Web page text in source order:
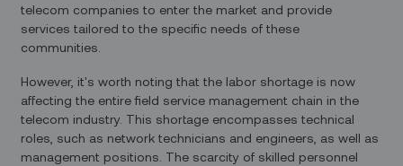
telecom companies to enter the market and provide
services tailored to the specific needs of these
communities.
However, it's worth noting that the labor shortage is now
affecting the entire field service management chain in the
telecom industry. This shortage encompasses technical
roles, such as network technicians and engineers, as well as
management positions. The scarcity of skilled personnel